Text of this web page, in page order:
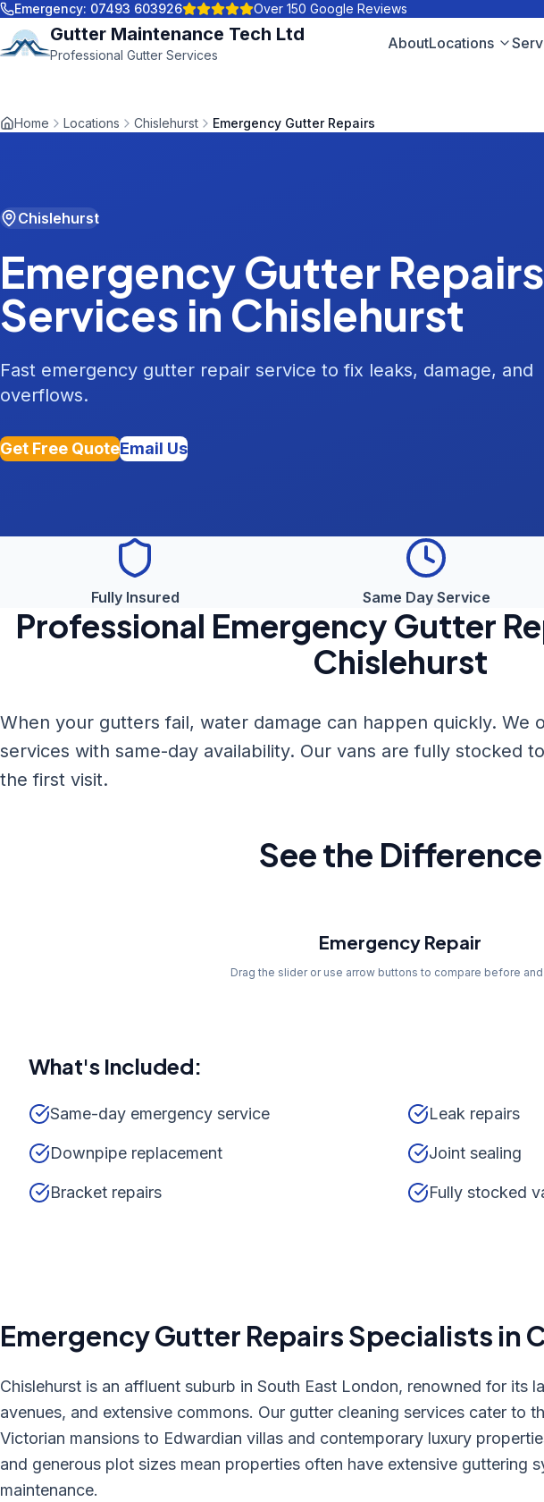
Emergency: 07493 603926 Over 150 Google Reviews
Gutter Maintenance Tech Ltd
Professional Gutter Services
AboutLocations
Home Locations Chislehurst Emergency Gutter Repairs
Chislehurst
Emergency Gutter Repairs
Services inChislehurst
Fast emergency gutter repair service to fix leaks, damage, and
overflows.
Get Free QuoteEmail Us
Fully Insured Same Day Service
Professional Emergency Gutter
Chislehurst
When your gutters fail, water damage can happen quickly. We
services with same-day availability. Our vans are fully stocked
the first visit.
See the Difference
Emergency Repair
Drag the slider or use arrow buttons to compare before
What's Included:
Same-day emergency service Leak repairs
Downpipe replacement Joint sealing
Bracket repairs Fully stocked
Emergency Gutter RepairsSpecialists in
Chislehurst is an affluent suburb in South East London, renowned for its
avenues, and extensive commons. Our gutter cleaning services cater to
Victorian mansions to Edwardian villas and contemporary luxury
and generous plot sizes mean properties often have extensive guttering
maintenance.